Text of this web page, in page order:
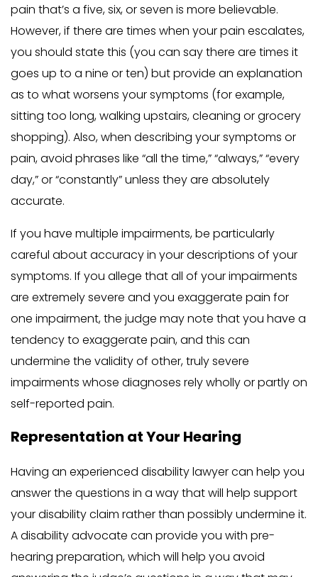
pain that’s a five, six, or seven is more believable.
However, if there are times when your pain escalates,
you should state this (you can say there are times it
goes up to a nine or ten) but provide an explanation
as to what worsens your symptoms (for example,
sitting too long, walking upstairs, cleaning or grocery
shopping). Also, when describing your symptoms or
pain, avoid phrases like “all the time,” “always,” “every
day,” or “constantly” unless they are absolutely
accurate.
If you have multiple impairments, be particularly
careful about accuracy in your descriptions of your
symptoms. If you allege that all of your impairments
are extremely severe and you exaggerate pain for
one impairment, the judge may note that you have a
tendency to exaggerate pain, and this can
undermine the validity of other, truly severe
impairments whose diagnoses rely wholly or partly on
self-reported pain.
Representation at Your Hearing
Having an experienced disability lawyer can help you
answer the questions in a way that will help support
your disability claim rather than possibly undermine it.
A disability advocate can provide you with pre-
hearing preparation, which will help you avoid